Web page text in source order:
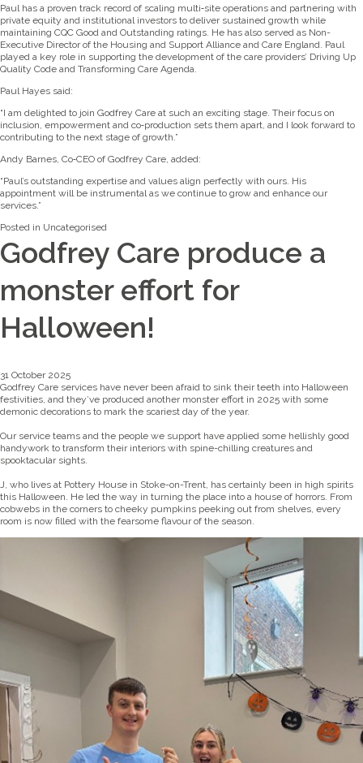
Paul has a proven track record of scaling multi‑site operations and partnering with
private equity and institutional investors to deliver sustained growth while
maintaining CQC Good and Outstanding ratings. He has also served as Non-
Executive Director of the Housing and Support Alliance and Care England. Paul
played a key role in supporting the development of the care providers’ Driving Up
Quality Code and Transforming Care Agenda.
Paul Hayes said:
“I am delighted to join Godfrey Care at such an exciting stage. Their focus on
inclusion, empowerment and co‑production sets them apart, and I look forward to
contributing to the next stage of growth.”
Andy Barnes, Co‑CEO of Godfrey Care, added:
“Paul’s outstanding expertise and values align perfectly with ours. His
appointment will be instrumental as we continue to grow and enhance our
services.”
Posted in Uncategorised
Godfrey Care produce a
monster effort for
Halloween!
31 October 2025
Godfrey Care services have never been afraid to sink their teeth into Halloween
festivities, and they’ve produced another monster effort in 2025 with some
demonic decorations to mark the scariest day of the year.
Our service teams and the people we support have applied some hellishly good
handywork to transform their interiors with spine-chilling creatures and
spooktacular sights.
J, who lives at Pottery House in Stoke-on-Trent, has certainly been in high spirits
this Halloween. He led the way in turning the place into a house of horrors. From
cobwebs in the corners to cheeky pumpkins peeking out from shelves, every
room is now filled with the fearsome flavour of the season.